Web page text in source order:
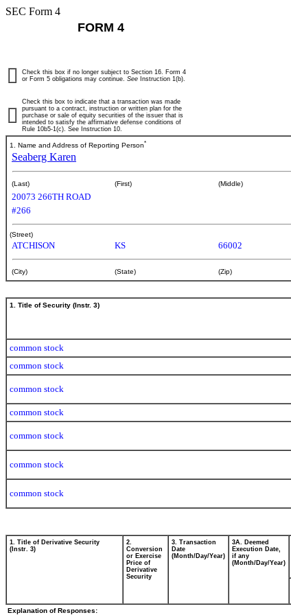
SEC Form 4
FORM 4
Check this box if no longer subject to Section 16. Form 4
or Form 5 obligations may continue. See Instruction 1(b).
Check this box to indicate that a transaction was made
pursuant to a contract, instruction or written plan for the
purchase or sale of equity securities of the issuer that is
intended to satisfy the affirmative defense conditions of
Rule 10b5-1(c). See Instruction 10.
1. Name and Address of Reporting Person*
Seaberg Karen
(Last) (First) (Middle)
20073 266TH ROAD
#266
(Street)
ATCHISON KS 66002
(City) (State) (Zip)
1. Title of Security (Instr. 3)
common stock
common stock
common stock
common stock
common stock
common stock
common stock
1. Title of Derivative Security
(Instr. 3)
2.
Conversion
or Exercise
Price of
Derivative
Security
3. Transaction
Date
(Month/Day/Year)
3A. Deemed
Execution Date,
if any
(Month/Day/Year)
Explanation of Responses: